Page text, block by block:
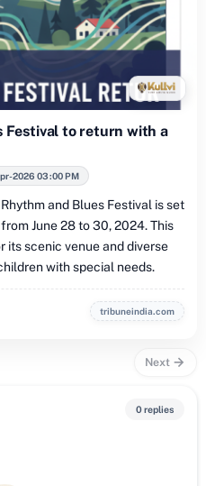
Festival to return with a
2026 03:00 PM
and Blues Festival is set
June 28 to 30, 2024. This
its scenic venue and diverse
with special needs.
tribuneindia.com
Next
0 replies